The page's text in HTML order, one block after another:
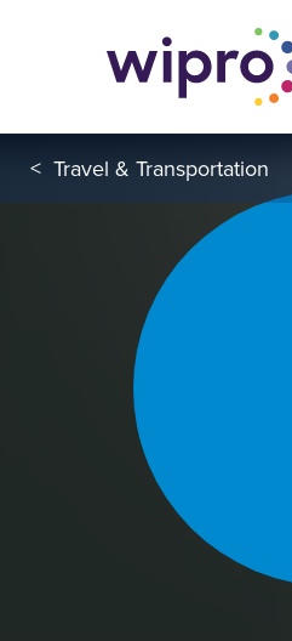
< Travel & Transportation